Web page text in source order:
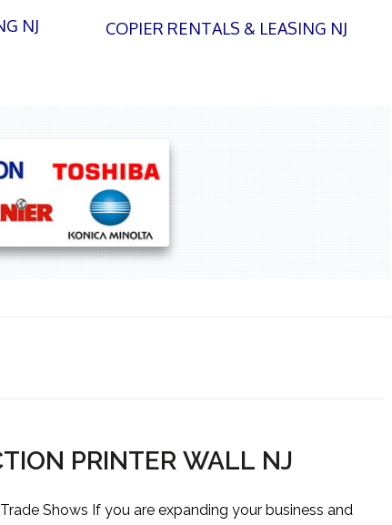
NJ COPIER RENTALS & LEASING NJ
PRINTER WALL NJ
Shows If you are expanding your business and